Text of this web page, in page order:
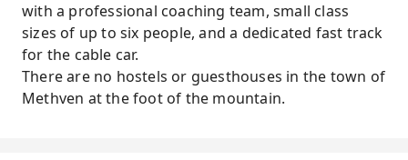
with a professional coaching team, small class
sizes of up to six people, and a dedicated fast track
for the cable car.
There are no hostels or guesthouses in the town of
Methven at the foot of the mountain.